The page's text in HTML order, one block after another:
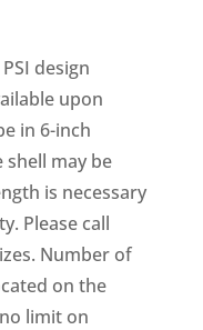
design
upon
in 6-inch
may be
is necessary
Please call
Number of
on the
limit on